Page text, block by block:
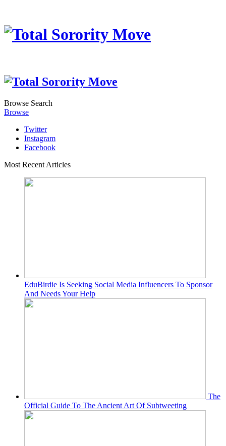
Browse Search
Browse
Twitter
Instagram
Facebook
Most Recent Articles
EduBirdie Is Seeking Social Media Influencers To Sponsor
And Needs Your Help
The
Official Guide To The Ancient Art Of Subtweeting